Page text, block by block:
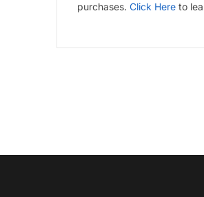
purchases. Click Here to